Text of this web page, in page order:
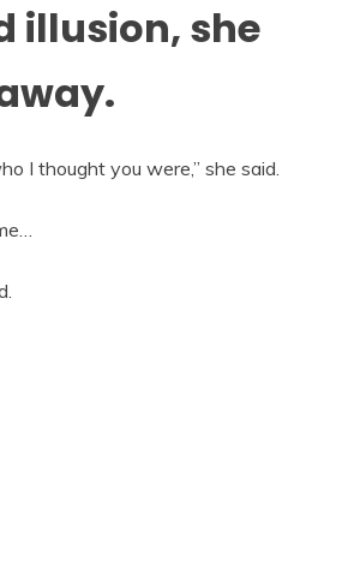
illusion, she
I thought you were,” she said.